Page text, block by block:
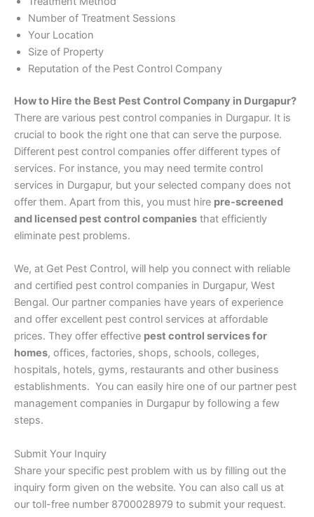
Number of Treatment Sessions
Your Location
Size of Property
Reputation of the Pest Control Company
How to Hire the Best Pest Control Company in Durgapur?
There are various pest control companies in Durgapur. It is
crucial to book the right one that can serve the purpose.
Different pest control companies offer different types of
services. For instance, you may need termite control
services in Durgapur, but your selected company does not
offer them. Apart from this, you must hire pre-screened
and licensed pest control companies that efficiently
eliminate pest problems.
We, at Get Pest Control, will help you connect with reliable
and certified pest control companies in Durgapur, West
Bengal. Our partner companies have years of experience
and offer excellent pest control services at affordable
prices. They offer effective pest control services for
homes, offices, factories, shops, schools, colleges,
hospitals, hotels, gyms, restaurants and other business
establishments. You can easily hire one of our partner pest
management companies in Durgapur by following a few
steps.
Submit Your Inquiry
Share your specific pest problem with us by filling out the
inquiry form given on the website. You can also call us at
our toll-free number 8700028979 to submit your request.